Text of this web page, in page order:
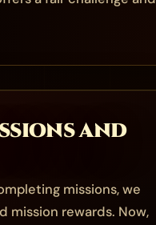
and
missions, we
mission rewards. Now,